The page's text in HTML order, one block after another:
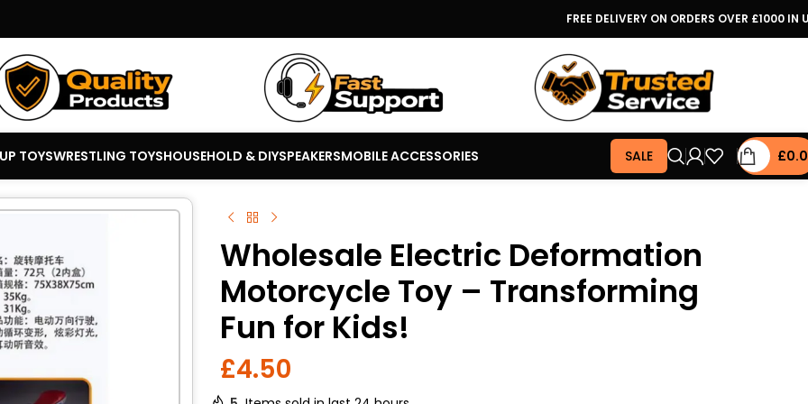
FREE DELIVERY ON ORDERS OVER £1000 IN
TOYSWRESTLING TOYSHOUSEHOLD & DIYSPEAKERSMOBILE ACCESSORIES SALE £
Wholesale Electric Deformation
Motorcycle Toy – Transforming
Fun for Kids!
£4.50